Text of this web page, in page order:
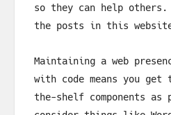
so they can help
the posts in this
Maintaining a web
with code means you
the-shelf components as